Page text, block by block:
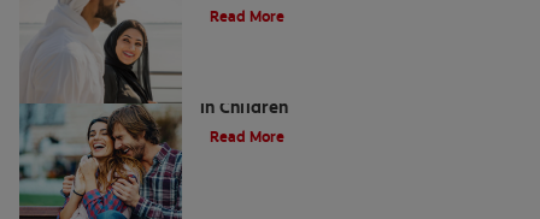
Read More
in Children
Read More
Evolution Of Charcoal